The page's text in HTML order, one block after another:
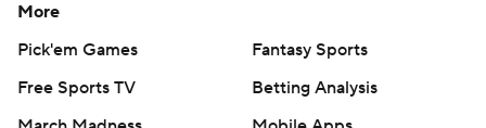
More
Pick'em Games
Fantasy Sports
Free Sports TV
Betting Analysis